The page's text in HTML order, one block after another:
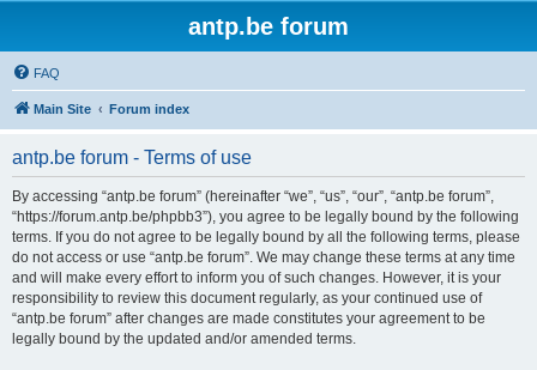
antp.be forum
FAQ
Main Site Forum index
antp.be forum - Terms of use
By accessing “antp.be forum” (hereinafter “we”, “us”, “our”, “antp.be forum”,
“https://forum.antp.be/phpbb3”), you agree to be legally bound by the following
terms. If you do not agree to be legally bound by all the following terms, please
do not access or use “antp.be forum”. We may change these terms at any time
and will make every effort to inform you of such changes. However, it is your
responsibility to review this document regularly, as your continued use of
“antp.be forum” after changes are made constitutes your agreement to be
legally bound by the updated and/or amended terms.